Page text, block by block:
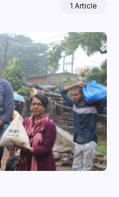
1 Article